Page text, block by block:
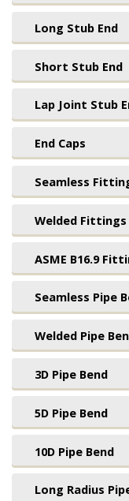
Long Stub End
Short Stub End
Lap Joint Stub
End Caps
Seamless
Welded Fittings
ASME B16.9
Seamless Pipe
Welded Pipe
3D Pipe Bend
5D Pipe Bend
10D Pipe Bend
Long Radius